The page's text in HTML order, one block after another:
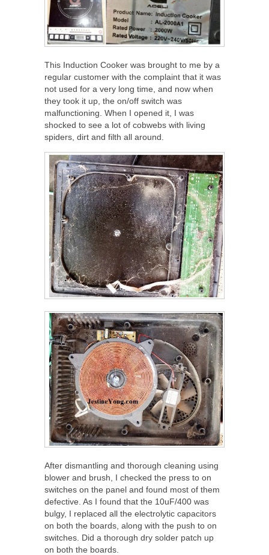
This Induction Cooker was brought to me by a
regular customer with the complaint that it was
not used for a very long time, and now when
they took it up, the on/off switch was
malfunctioning. When I opened it, I was
shocked to see a lot of cobwebs with living
spiders, dirt and filth all around.
After dismantling and thorough cleaning using
blower and brush, I checked the press to on
switches on the panel and found most of them
defective. As I found that the 10uF/400 was
bulgy, I replaced all the electrolytic capacitors
on both the boards, along with the push to on
switches. Did a thorough dry solder patch up
on both the boards.